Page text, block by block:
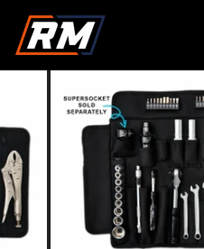
zum
Inhalt